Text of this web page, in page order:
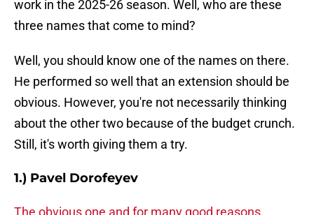
work in the 2025-26 season. Well, who are these
three names that come to mind?
Well, you should know one of the names on there.
He performed so well that an extension should be
obvious. However, you're not necessarily thinking
about the other two because of the budget crunch.
Still, it's worth giving them a try.
1.) Pavel Dorofeyev
The obvious one and for many good reasons.